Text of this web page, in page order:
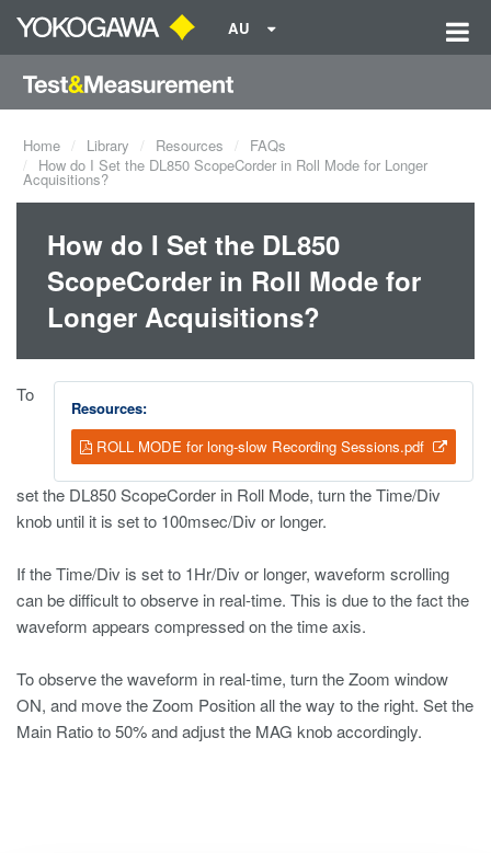
AU
Home Library Resources
FAQs
How do I Set the DL850 ScopeCorder in Roll Mode for Longer
Acquisitions?
How do I Set the DL850
ScopeCorder in Roll Mode for
Longer Acquisitions?
Resources:
ROLL MODE for long-slow Recording Sessions.pdf
To
set the DL850 ScopeCorder in Roll Mode, turn the Time/Div
knob until it is set to 100msec/Div or longer.
If the Time/Div is set to 1Hr/Div or longer, waveform scrolling
can be difficult to observe in real-time. This is due to the fact the
waveform appears compressed on the time axis.
To observe the waveform in real-time, turn the Zoom window
ON, and move the Zoom Position all the way to the right. Set the
Main Ratio to 50% and adjust the MAG knob accordingly.